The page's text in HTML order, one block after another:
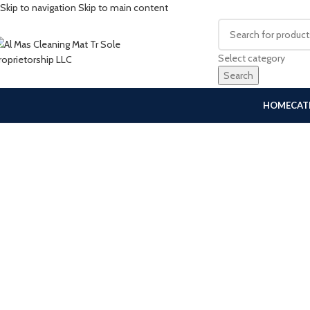
Skip to navigation Skip to main content
Select category
Search
HOME